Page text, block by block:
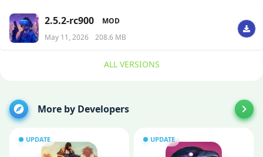
2.5.2-rc900
MOD
May 11, 2026
208.6 MB
ALL VERSIONS
More by Developers
UPDATE UPDATE